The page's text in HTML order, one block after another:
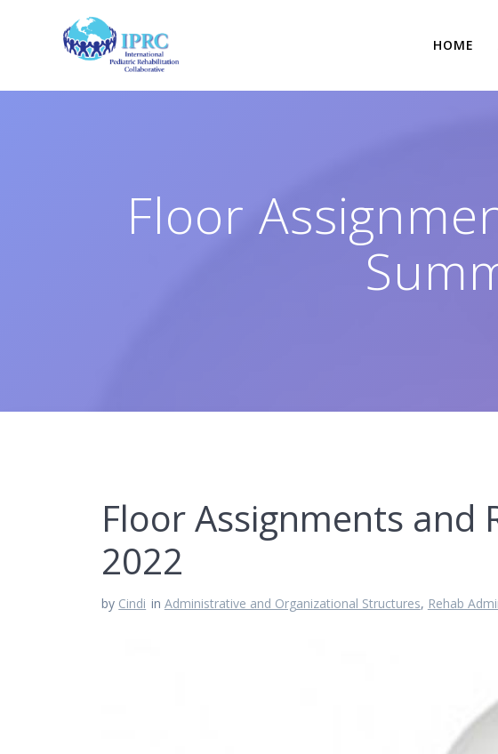
HOME
Floor
Floor Assignments and
2022
by Cindi in Administrative and Organizational Structures, Rehab